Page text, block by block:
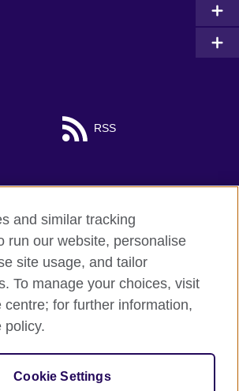
RSS
use
and similar tracking
run our website, personalise
site usage, and tailor
To manage your choices, visit
centre; for further information,
policy.
Cookie Settings